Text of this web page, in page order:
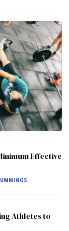
Effective
Athletes to